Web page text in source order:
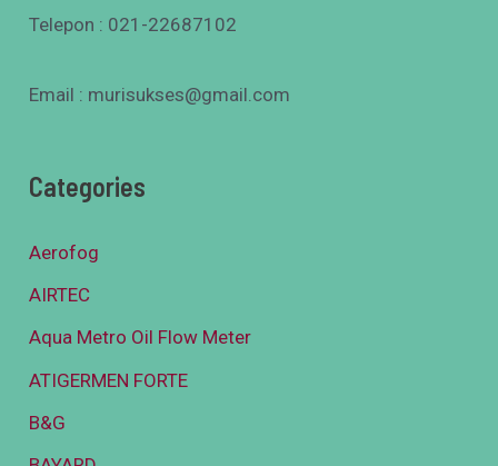
Telepon : 021-22687102
Email : murisukses@gmail.com
Categories
Aerofog
AIRTEC
Aqua Metro Oil Flow Meter
ATIGERMEN FORTE
B&G